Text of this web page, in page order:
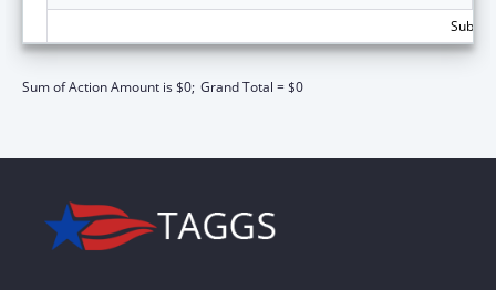
Sum of Action Amount is $0; Grand Total = $0